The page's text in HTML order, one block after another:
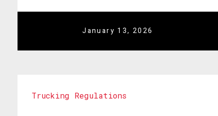
January 13, 2026
Trucking Regulations